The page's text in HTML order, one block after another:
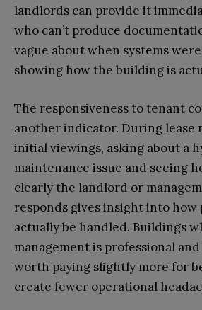
landlords can provide it
who can’t produce
vague about when systems
showing how the building is
The responsiveness to tenant
another indicator. During lease
initial viewings, asking about a
maintenance issue and seeing
clearly the landlord or
responds gives insight into how
actually be handled. Buildings
management is professional
worth paying slightly more for
create fewer operational